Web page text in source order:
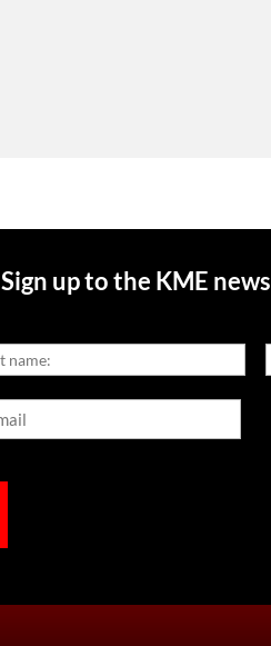
Sign up to the KME